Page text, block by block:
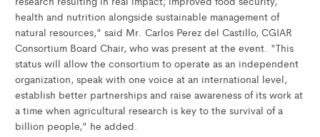
health and nutrition alongside sustainable management of
natural resources," said Mr. Carlos Perez del Castillo, CGIAR
Consortium Board Chair, who was present at the event. "This
status will allow the consortium to operate as an independent
organization, speak with one voice at an international level,
establish better partnerships and raise awareness of its work at
a time when agricultural research is key to the survival of a
billion people," he added.